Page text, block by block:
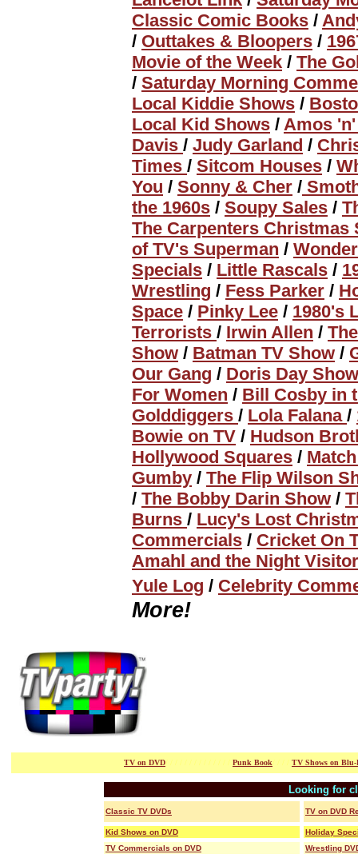
Classic Comic Books /
/ Outtakes & Bloopers /
Movie of the Week / The
/ Saturday Morning
Local Kiddie Shows /
Local Kid Shows / Amos
Davis / Judy Garland /
Times / Sitcom Houses /
You / Sonny & Cher /
the 1960s / Soupy Sales /
The Carpenters Christmas
of TV's Superman /
Specials / Little Rascals /
Wrestling / Fess Parker /
Space / Pinky Lee / 1980's
Terrorists / Irwin Allen /
Show / Batman TV Show /
Our Gang / Doris Day Show
For Women / Bill Cosby in
Golddiggers / Lola Falana /
Bowie on TV / Hudson
Hollywood Squares /
Gumby / The Flip Wilson
/ The Bobby Darin Show /
Burns / Lucy's Lost
Commercials / Cricket On
Amahl and the Night
Yule Log / Celebrity
More!
TV on DVD/ / / / / / / / / / / / / / Punk Book/ / / / TV Shows on Blu-
Looking for
Classic TV DVDs TV on DVD
Kid Shows on DVD
Holiday
TV Commercials on DVD
Wrestling